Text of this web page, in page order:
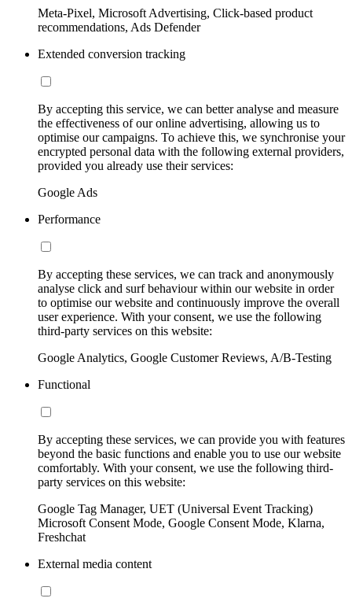
Meta-Pixel, Microsoft Advertising, Click-based product
recommendations, Ads Defender
Extended conversion tracking
By accepting this service, we can better analyse and measure
the effectiveness of our online advertising, allowing us to
optimise our campaigns. To achieve this, we synchronise your
encrypted personal data with the following external providers,
provided you already use their services:
Google Ads
Performance
By accepting these services, we can track and anonymously
analyse click and surf behaviour within our website in order
to optimise our website and continuously improve the overall
user experience. With your consent, we use the following
third-party services on this website:
Google Analytics, Google Customer Reviews, A/B-Testing
Functional
By accepting these services, we can provide you with features
beyond the basic functions and enable you to use our website
comfortably. With your consent, we use the following third-
party services on this website:
Google Tag Manager, UET (Universal Event Tracking)
Microsoft Consent Mode, Google Consent Mode, Klarna,
Freshchat
External media content